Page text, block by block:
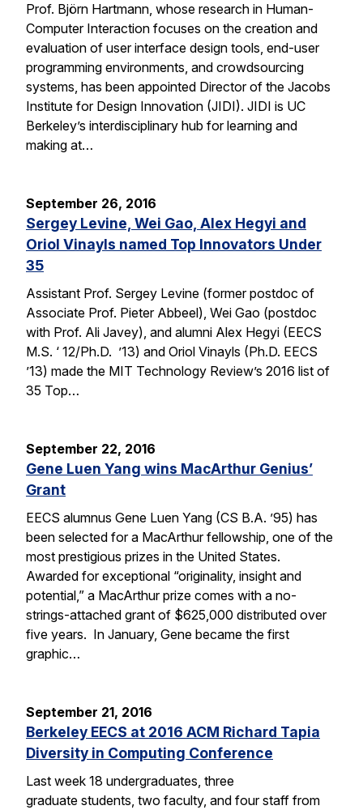
Prof. Björn Hartmann, whose research in Human-
Computer Interaction focuses on the creation and
evaluation of user interface design tools, end-user
programming environments, and crowdsourcing
systems, has been appointed Director of the Jacobs
Institute for Design Innovation (JIDI). JIDI is UC
Berkeley’s interdisciplinary hub for learning and
making at…
September 26, 2016
Sergey Levine, Wei Gao, Alex Hegyi and
Oriol Vinayls named Top Innovators Under
35
Assistant Prof. Sergey Levine (former postdoc of
Associate Prof. Pieter Abbeel), Wei Gao (postdoc
with Prof. Ali Javey), and alumni Alex Hegyi (EECS
M.S. ‘ 12/Ph.D. ’13) and Oriol Vinayls (Ph.D. EECS
’13) made the MIT Technology Review’s 2016 list of
35 Top…
September 22, 2016
Gene Luen Yang wins MacArthur Genius’
Grant
EECS alumnus Gene Luen Yang (CS B.A. ’95) has
been selected for a MacArthur fellowship, one of the
most prestigious prizes in the United States.
Awarded for exceptional “originality, insight and
potential,” a MacArthur prize comes with a no-
strings-attached grant of $625,000 distributed over
five years. In January, Gene became the first
graphic…
September 21, 2016
Berkeley EECS at 2016 ACM Richard Tapia
Diversity in Computing Conference
Last week 18 undergraduates, three
graduate students, two faculty, and four staff from